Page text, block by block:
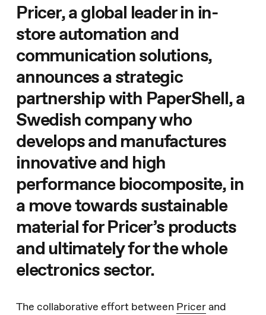
Pricer, a global leader in in-
store automation and
communication solutions,
announces a strategic
partnership with PaperShell, a
Swedish company who
develops and manufactures
innovative and high
performance biocomposite, in
a move towards sustainable
material for Pricer’s products
and ultimately for the whole
electronics sector.
The collaborative effort between Pricerand